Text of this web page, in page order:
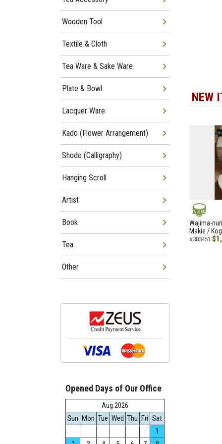
NEW
NEW
Wajima-
Makie /
#383451
Wooden Tool
Textile & Cloth
Tea Ware & Sake Ware
Plate & Bowl
Lacquer Ware
Kado (Flower Arrangement)
Shodo (Calligraphy)
Hanging Scroll
Artist
Book
Tea
Other
Opened Days of Our Office
Aug.2026
Sun Mon Tue Wed Thu Fri Sat
1